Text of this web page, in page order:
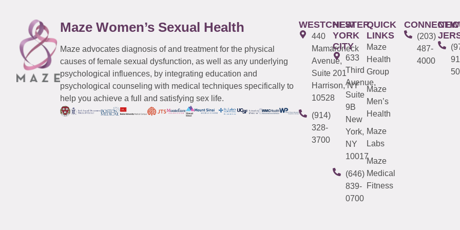
Maze Women’s Sexual Health
Maze advocates diagnosis of and treatment for the physical
causes of female sexual dysfunction, as well as any underlying
psychological influences, by integrating education and
psychological counseling with medical techniques specifically to
help you achieve a full and satisfying sex life.
WESTCHESTER
440
Mamaroneck
Avenue,
Suite 201
Harrison, NY
10528
(914)
328-
3700
NEW
YORK
CITY
633
Third
Avenue,
Suite
9B
New
York,
NY
10017
(646)
839-
0700
QUICK
LINKS
Maze
Health
Group
Maze
Men’s
Health
Maze
Labs
Maze
Medical
Fitness
(203)
487-
4000
NEW